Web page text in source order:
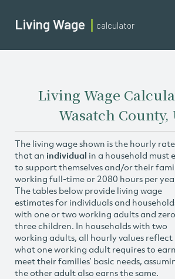
Living Wage calculator
Living Wage
Wasatch County,
The living wage shown is the hourly rate
that an individual in a household must
to support themselves and/or their
working full-time or 2080 hours per
The tables below provide living wage
estimates for individuals and
with one or two working adults and
three children. In households with two
working adults, all hourly values reflect
what one working adult requires to
meet their families’ basic needs,
the other adult also earns the same.